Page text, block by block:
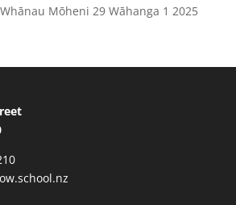
Mōheni 29 Wāhanga 1 2025